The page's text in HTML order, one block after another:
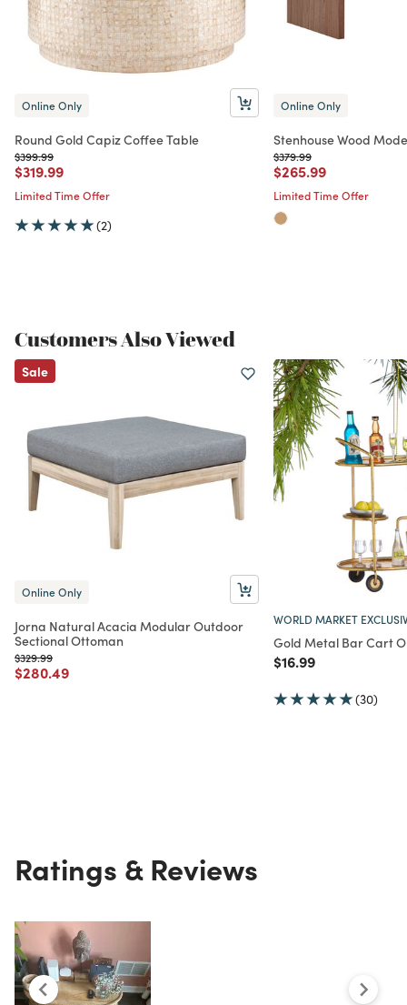
Online Only
Round Gold Capiz Coffee Table
Price reduced from
$399.99to
Price reduced from
$319.99to
Limited Time Offer
(2)
Online Only
Stenhouse Wood
Price reduced from
$379.99to
Price reduced from
$265.99to
Limited Time Offer
Customers Also Viewed
Sale
Online Only
Jorna Natural Acacia Modular Outdoor
Sectional Ottoman
Price reduced from
$329.99to
Price reduced from
$280.49to
WORLD MARKET
Gold Metal Bar Cart
Price reduced from
$16.99to
(30)
Ratings & Reviews